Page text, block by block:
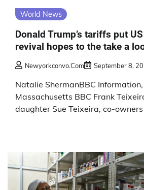
World News
Donald Trump’s tariffs put
revival hopes to the take a
Newyorkconvo.com September 8,
Natalie ShermanBBC
Massachusetts BBC Frank
daughter Sue Teixeira, co-